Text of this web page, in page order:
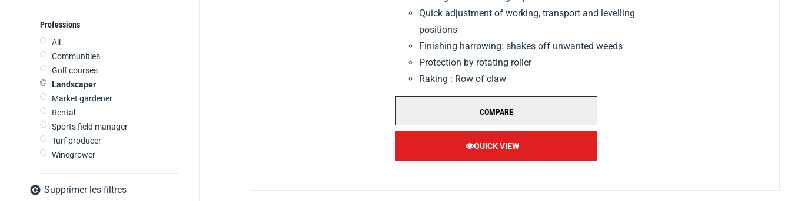
Quick adjustment of working, transport and levelling
positions
Finishing harrowing: shakes off unwanted weeds
Protection by rotating roller
Raking : Row of claw
COMPARE
QUICK VIEW
Professions
All
Communities
Golf courses
Landscaper
Market gardener
Rental
Sports field manager
Turf producer
Winegrower
Supprimer les filtres